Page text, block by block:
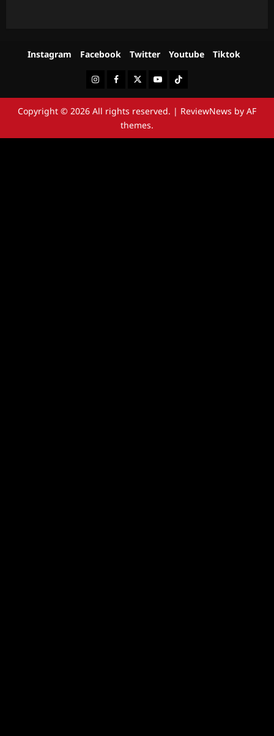
Instagram Facebook Twitter Youtube Tiktok
InstagramFacebookTwitterYoutubeTiktok
Copyright © 2026 All rights reserved. | ReviewNews by AF
themes.